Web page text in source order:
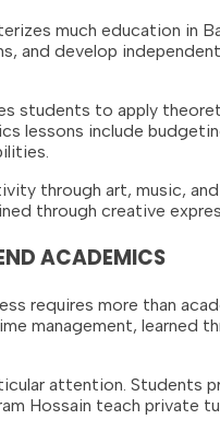
much education in
and develop
students to apply
lessons include
through art, music,
through creative
ACADEMICS
requires more than
management, learned
attention. Students
Hossain teach